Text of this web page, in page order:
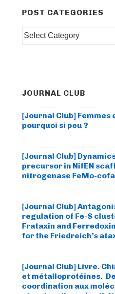
POST CATEGORIES
Post
JOURNAL CLUB
[Journal Club] Femmes
pourquoi si peu ?
[Journal Club]
precursor in NifEN
nitrogenase FeMo-
[Journal Club]
regulation of Fe-S
Frataxin and
for the Friedreich’s
[Journal Club] Livre.
et métalloprotéines.
coordination aux